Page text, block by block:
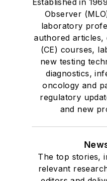
Established in
Observer
laboratory
authored articles,
(CE) courses,
new testing
diagnostics,
oncology and
regulatory
and new
The top stories,
relevant